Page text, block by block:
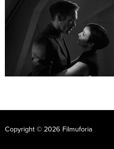
Copyright © 2026 Filmuforia